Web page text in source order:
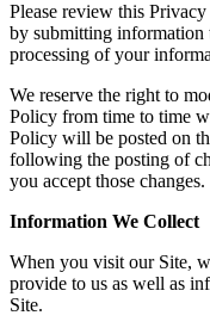
Please review this
by submitting information
processing of your
We reserve the right to
Policy from time to time
Policy will be posted on
following the posting of
you accept those changes.
Information We Collect
When you visit our Site,
provide to us as well as
Site.